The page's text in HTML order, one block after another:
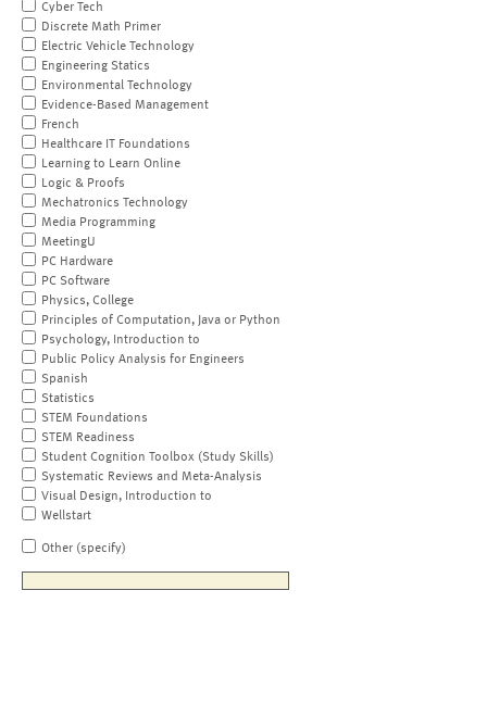
Cyber Tech
Discrete Math Primer
Electric Vehicle Technology
Engineering Statics
Environmental Technology
Evidence-Based Management
French
Healthcare IT Foundations
Learning to Learn Online
Logic & Proofs
Mechatronics Technology
Media Programming
MeetingU
PC Hardware
PC Software
Physics, College
Principles of Computation, Java or Python
Psychology, Introduction to
Public Policy Analysis for Engineers
Spanish
Statistics
STEM Foundations
STEM Readiness
Student Cognition Toolbox (Study Skills)
Systematic Reviews and Meta-Analysis
Visual Design, Introduction to
Wellstart
Other (specify)